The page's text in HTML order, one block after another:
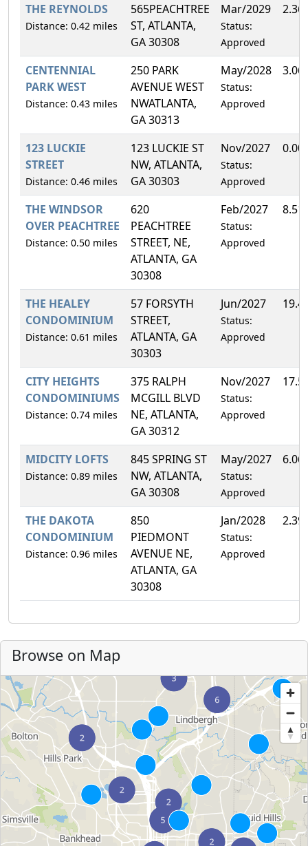
THE REYNOLDS
Distance: 0.42 miles
565PEACHTREE
ST, ATLANTA,
GA 30308
Mar/2029
Status:
Approved
CENTENNIAL
PARK WEST
Distance: 0.43 miles
250 PARK
AVENUE WEST
NWATLANTA,
GA 30313
May/2028
Status:
Approved
123 LUCKIE
STREET
Distance: 0.46 miles
123 LUCKIE ST
NW, ATLANTA,
GA 30303
Nov/2027
Status:
Approved
THE WINDSOR
OVER PEACHTREE
Distance: 0.50 miles
620
PEACHTREE
STREET, NE,
ATLANTA, GA
30308
Feb/2027
Status:
Approved
THE HEALEY
CONDOMINIUM
Distance: 0.61 miles
57 FORSYTH
STREET,
ATLANTA, GA
30303
Jun/2027
Status:
Approved
CITY HEIGHTS
CONDOMINIUMS
Distance: 0.74 miles
375 RALPH
MCGILL BLVD
NE, ATLANTA,
GA 30312
Nov/2027
Status:
Approved
MIDCITY LOFTS
Distance: 0.89 miles
845 SPRING ST
NW, ATLANTA,
GA 30308
May/2027
Status:
Approved
THE DAKOTA
CONDOMINIUM
Distance: 0.96 miles
850
PIEDMONT
AVENUE NE,
ATLANTA, GA
30308
Jan/2028
Status:
Approved
Browse on Map